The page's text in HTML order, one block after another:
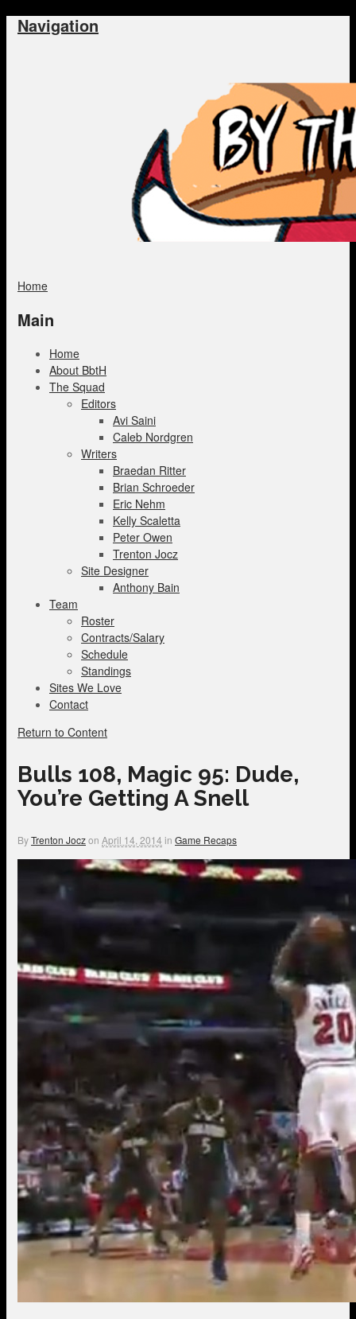
Navigation
Home
Main
Home
About BbtH
The Squad
Editors
Avi Saini
Caleb Nordgren
Writers
Braedan Ritter
Brian Schroeder
Eric Nehm
Kelly Scaletta
Peter Owen
Trenton Jocz
Site Designer
Anthony Bain
Team
Roster
Contracts/Salary
Schedule
Standings
Sites We Love
Contact
Return to Content
Bulls 108, Magic 95: Dude,
You’re Getting A Snell
ByTrenton Joczon April 14, 2014 in Game Recaps